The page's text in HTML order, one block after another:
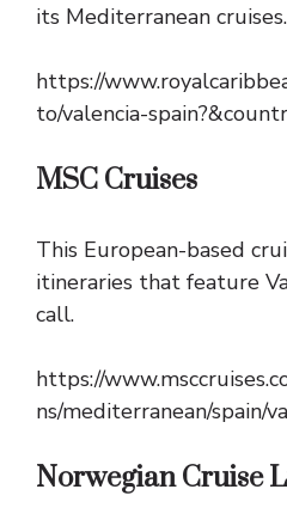
its Mediterranean cruises.
https://
to/valencia-
MSC Cruises
This European-based
itineraries that feature
call.
https://
ns/mediterranean/spain/
Norwegian Cruise